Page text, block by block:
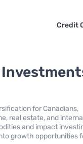
Credit
for Canadians,
real estate, and
and impact
growth opportunities